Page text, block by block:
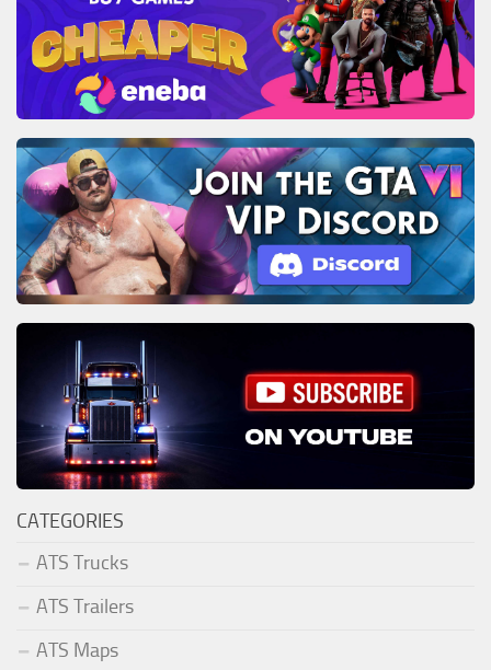
CATEGORIES
ATS Trucks
ATS Trailers
ATS Maps